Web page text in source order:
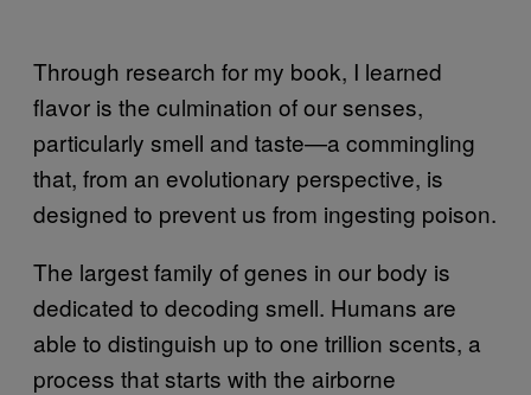
Through research for my book, I learned
flavor is the culmination of our senses,
particularly smell and taste—a commingling
that, from an evolutionary perspective, is
designed to prevent us from ingesting poison.
The largest family of genes in our body is
dedicated to decoding smell. Humans are
able to distinguish up to one trillion scents, a
process that starts with the airborne